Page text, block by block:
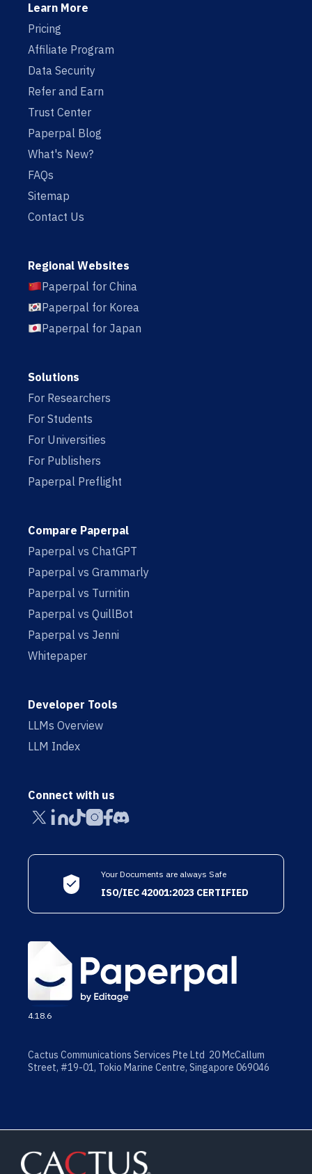
Learn More
Pricing
Affiliate Program
Data Security
Refer and Earn
Trust Center
Paperpal Blog
What's New?
FAQs
Sitemap
Contact Us
Regional Websites
Paperpal for China
Paperpal for Korea
Paperpal for Japan
Solutions
For Researchers
For Students
For Universities
For Publishers
Paperpal Preflight
Compare Paperpal
Paperpal vs ChatGPT
Paperpal vs Grammarly
Paperpal vs Turnitin
Paperpal vs QuillBot
Paperpal vs Jenni
Whitepaper
Developer Tools
LLMs Overview
LLM Index
Connect with us
Your Documents are always Safe
ISO/IEC 42001:2023 CERTIFIED
4.18.6
Cactus Communications Services Pte Ltd 20 McCallum
Street, #19-01, Tokio Marine Centre, Singapore 069046